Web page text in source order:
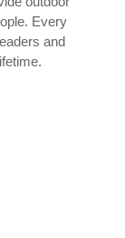
Every
and